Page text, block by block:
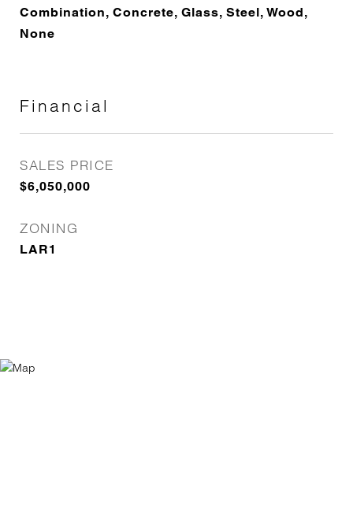
Combination, Concrete, Glass, Steel, Wood,
None
Financial
SALES PRICE
$6,050,000
ZONING
LAR1